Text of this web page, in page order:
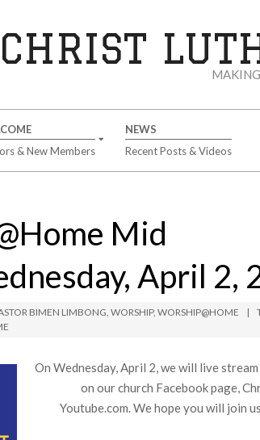
CHRIST
& New Members
NEWS
Recent Posts & Videos
Mid
April 2,
BIMEN LIMBONG, WORSHIP, WORSHIP@HOME
On Wednesday, April 2, we will live
on our church Facebook page,
Youtube.com. We hope you will join